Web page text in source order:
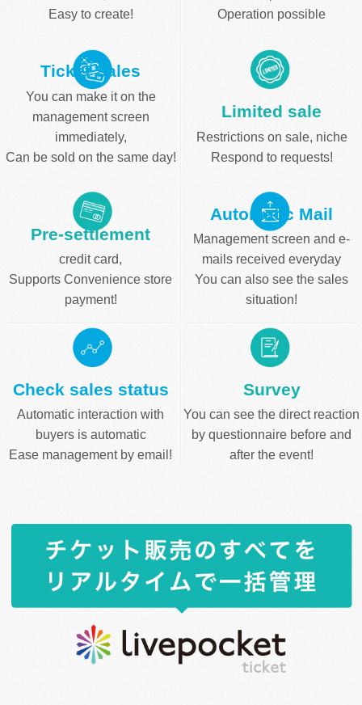
Easy to create!
Operation possible
Ticket Sales
You can make it on the
management screen
immediately,
Can be sold on the same day!
Limited sale
Restrictions on sale, niche
Respond to requests!
Pre-settlement
credit card,
Supports Convenience store
payment!
Automatic Mail
Management screen and e-
mails received everyday
You can also see the sales
situation!
Check sales status
Automatic interaction with
buyers is automatic
Ease management by email!
Survey
You can see the direct reaction
by questionnaire before and
after the event!